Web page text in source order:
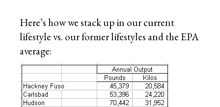
Here’s how we stack up in our current
lifestyle vs. our former lifestyles and the EPA
average: